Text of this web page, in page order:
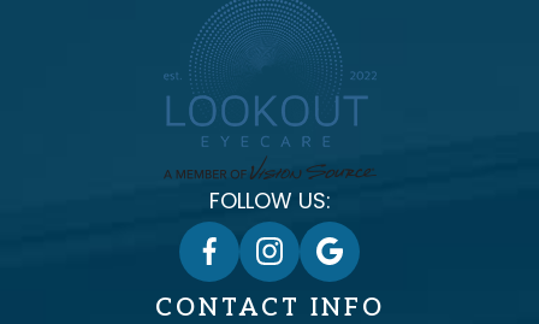
FOLLOW US:
CONTACT INFO